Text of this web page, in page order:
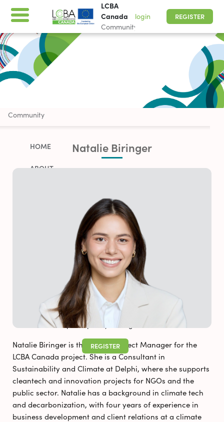
Community
HOME
ABOUT
PARTNERSHIP OPPORTUNITIES
NEWS & RESOURCES
Pollutec 2025
Newsletter_August 2026
Not a participant yet? Register now!
REGISTER
LCBA
Canada
Community
login REGISTER
Natalie Biringer
Natalie Biringer is the Delphi Project Manager for the
LCBA Canada project. She is a Consultant in
Sustainability and Climate at Delphi, where she supports
cleantech and innovation projects for NGOs and the
public sector. Natalie has a background in climate tech
and decarbonization, with four years of experience in
business development and client relations at a climate